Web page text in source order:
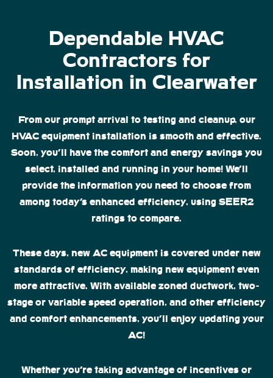
Dependable HVAC
Contractors for
Installation in Clearwater
From our prompt arrival to testing and cleanup, our
HVAC equipment installation is smooth and effective.
Soon, you’ll have the comfort and energy savings you
select, installed and running in your home! We’ll
provide the information you need to choose from
among today’s enhanced efficiency, using SEER2
ratings to compare.
These days, new AC equipment is covered under new
standards of efficiency, making new equipment even
more attractive. With available zoned ductwork, two-
stage or variable speed operation, and other efficiency
and comfort enhancements, you’ll enjoy updating your
AC!
Whether you’re taking advantage of incentives or